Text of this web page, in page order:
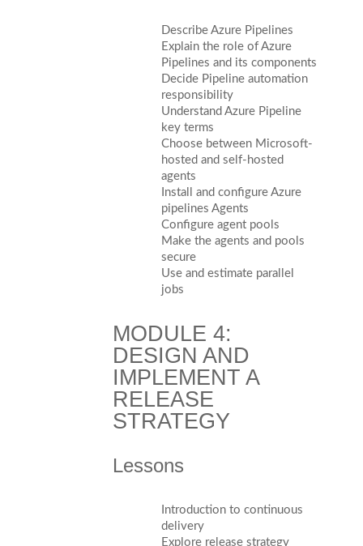
Describe Azure Pipelines
Explain the role of Azure
Pipelines and its components
Decide Pipeline automation
responsibility
Understand Azure Pipeline
key terms
Choose between Microsoft-
hosted and self-hosted
agents
Install and configure Azure
pipelines Agents
Configure agent pools
Make the agents and pools
secure
Use and estimate parallel
jobs
MODULE 4:
DESIGN AND
IMPLEMENT A
RELEASE
STRATEGY
Lessons
Introduction to continuous
delivery
Explore release strategy